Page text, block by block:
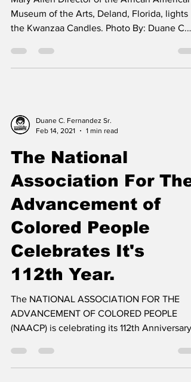
Museum of the Arts, Deland, Florida, lights
the Kwanzaa Candles. Photo By: Duane C.
Duane C. Fernandez Sr.
Feb 14, 2021
1 min read
The National
Association For The
Advancement of
Colored People
Celebrates It's
112th Year.
The NATIONAL ASSOCIATION FOR THE
ADVANCEMENT OF COLORED PEOPLE
(NAACP) is celebrating its 112th Anniversary.